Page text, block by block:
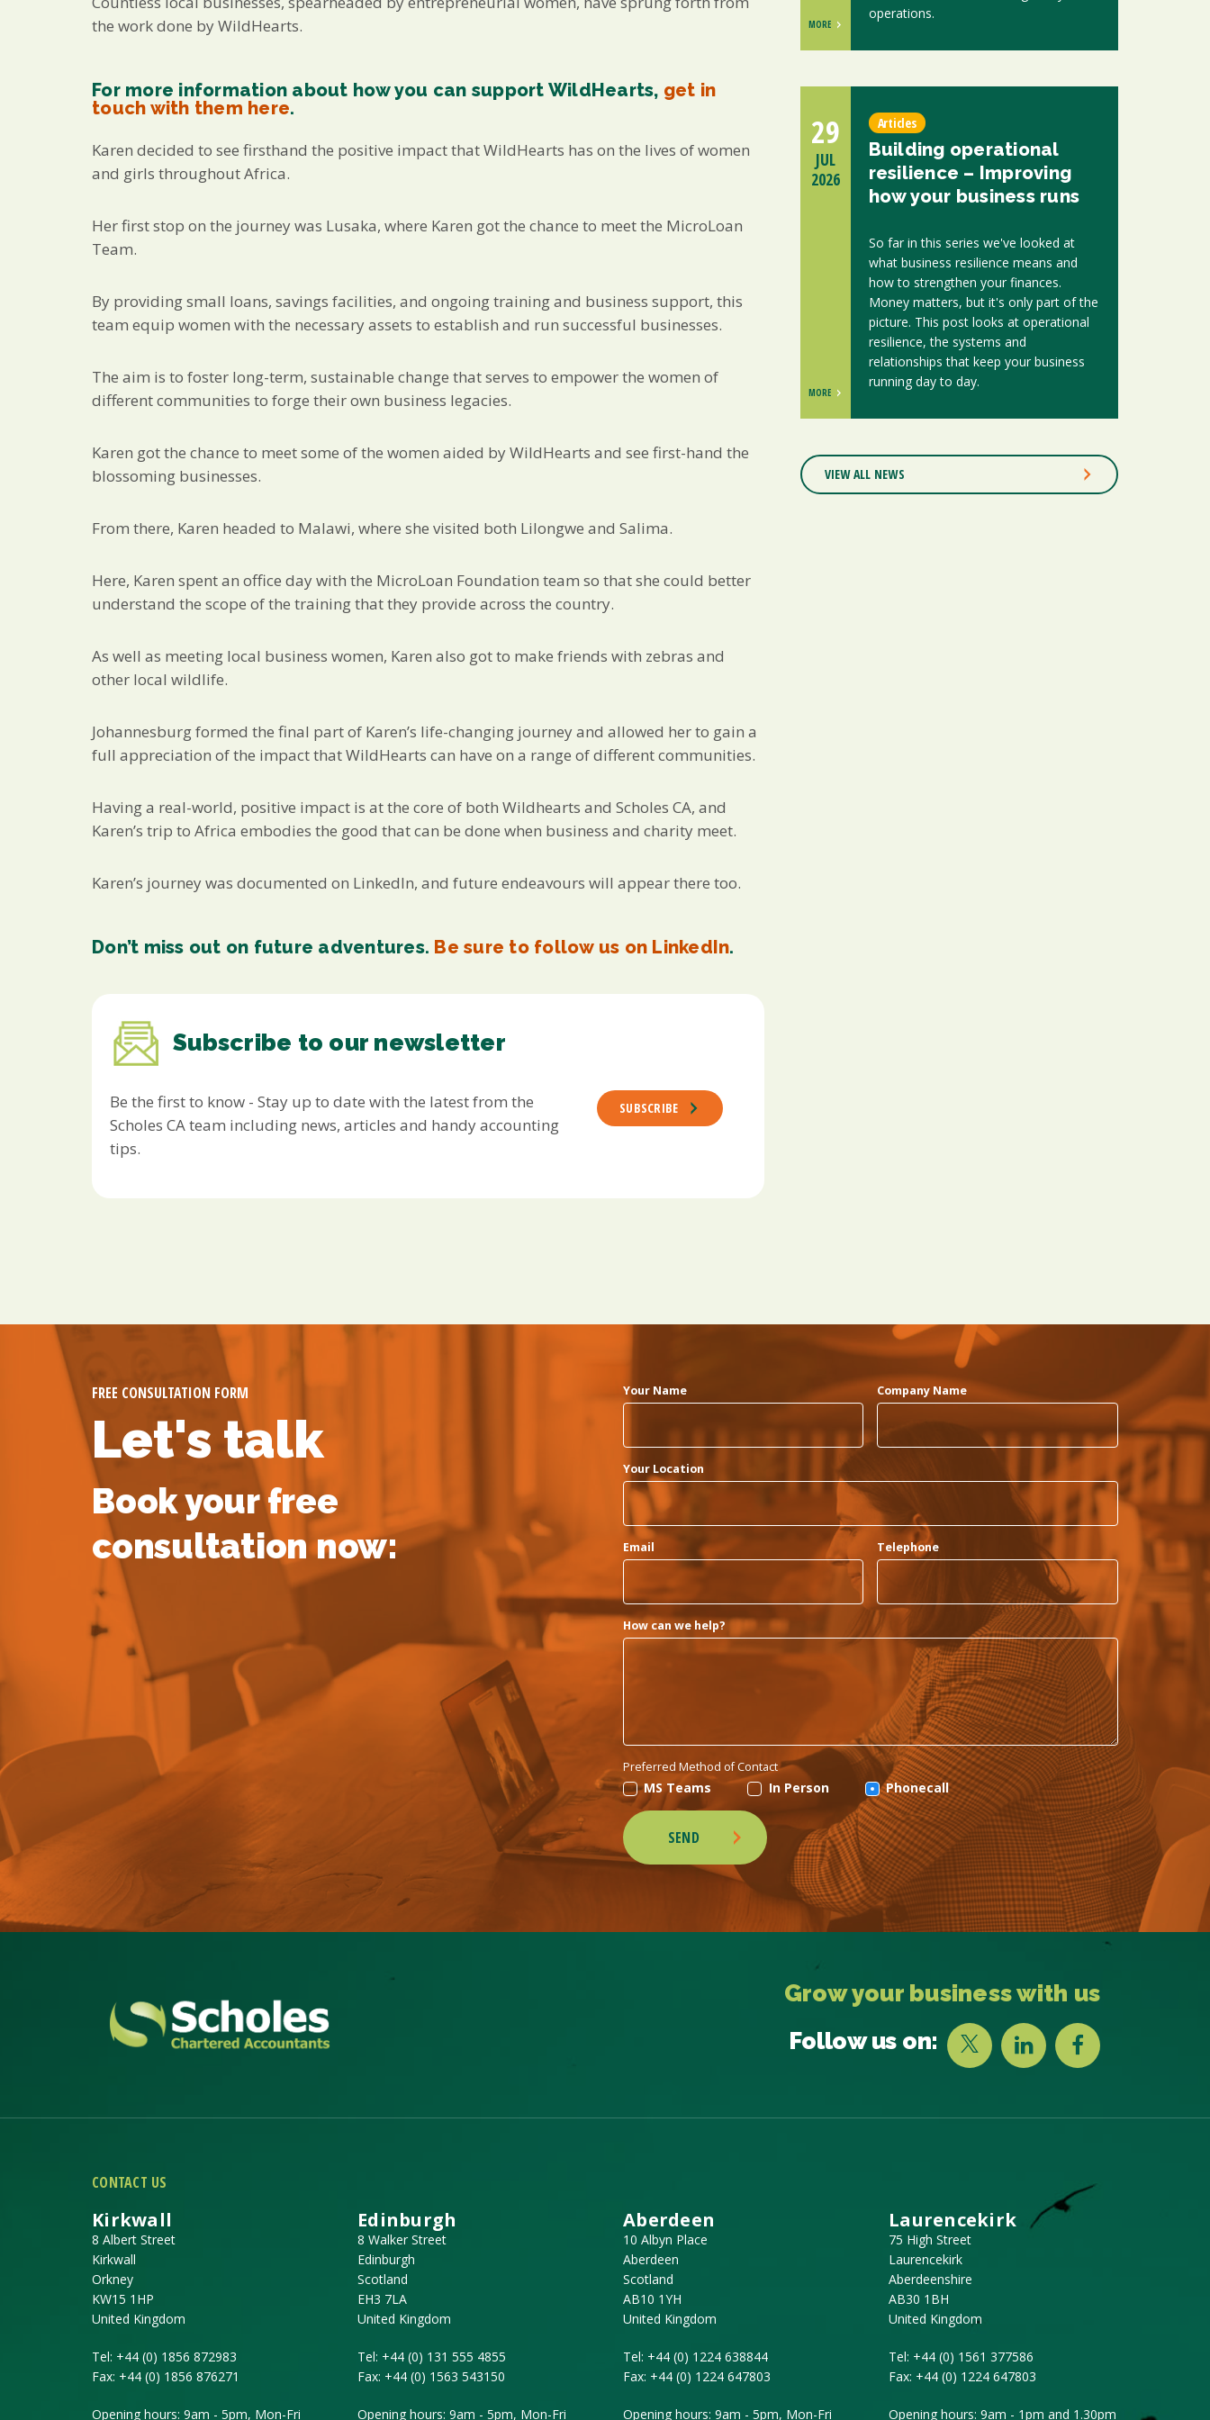
the work done by WildHearts.
For more information about how you can support WildHearts, get in
touch with them here.
Karen decided to see firsthand the positive impact that WildHearts has on the lives of women
and girls throughout Africa.
Her first stop on the journey was Lusaka, where Karen got the chance to meet the MicroLoan
Team.
By providing small loans, savings facilities, and ongoing training and business support, this
team equip women with the necessary assets to establish and run successful businesses.
The aim is to foster long-term, sustainable change that serves to empower the women of
different communities to forge their own business legacies.
Karen got the chance to meet some of the women aided by WildHearts and see first-hand the
blossoming businesses.
From there, Karen headed to Malawi, where she visited both Lilongwe and Salima.
Here, Karen spent an office day with the MicroLoan Foundation team so that she could better
understand the scope of the training that they provide across the country.
As well as meeting local business women, Karen also got to make friends with zebras and
other local wildlife.
Johannesburg formed the final part of Karen’s life-changing journey and allowed her to gain a
full appreciation of the impact that WildHearts can have on a range of different communities.
Having a real-world, positive impact is at the core of both Wildhearts and Scholes CA, and
Karen’s trip to Africa embodies the good that can be done when business and charity meet.
Karen’s journey was documented on LinkedIn, and future endeavours will appear there too.
Don’t miss out on future adventures. Be sure to follow us on LinkedIn.
Subscribe to our newsletter
Be the first to know - Stay up to date with the latest from the
Scholes CA team including news, articles and handy accounting
tips.
SUBSCRIBE
operations.
MORE
Articles
Building operational
resilience – Improving
how your business runs
So far in this series we've looked at
what business resilience means and
how to strengthen your finances.
Money matters, but it's only part of the
picture. This post looks at operational
resilience, the systems and
relationships that keep your business
running day to day.
29
JUL
2026
MORE
VIEW ALL NEWS
FREE CONSULTATION FORM
Let's talk
Book your free
consultation now:
Your Name Company Name
Your Location
Email Telephone
How can we help?
Preferred Method of Contact
MS Teams In Person Phonecall
SEND
Grow your business with us
Follow us on:
CONTACT US
Kirkwall
8 Albert Street
Kirkwall
Orkney
KW15 1HP
United Kingdom
Tel: +44 (0) 1856 872983
Fax: +44 (0) 1856 876271
Opening hours: 9am - 5pm, Mon-Fri
Edinburgh
8 Walker Street
Edinburgh
Scotland
EH3 7LA
United Kingdom
Tel: +44 (0) 131 555 4855
Fax: +44 (0) 1563 543150
Opening hours: 9am - 5pm, Mon-Fri
Aberdeen
10 Albyn Place
Aberdeen
Scotland
AB10 1YH
United Kingdom
Tel: +44 (0) 1224 638844
Fax: +44 (0) 1224 647803
Opening hours: 9am - 5pm, Mon-Fri
Laurencekirk
75 High Street
Laurencekirk
Aberdeenshire
AB30 1BH
United Kingdom
Tel: +44 (0) 1561 377586
Fax: +44 (0) 1224 647803
Opening hours: 9am - 1pm and 1.30pm